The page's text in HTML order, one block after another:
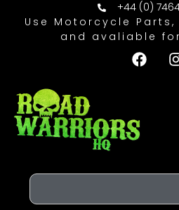
+44 (0)
Use Motorcycle
and avaliable